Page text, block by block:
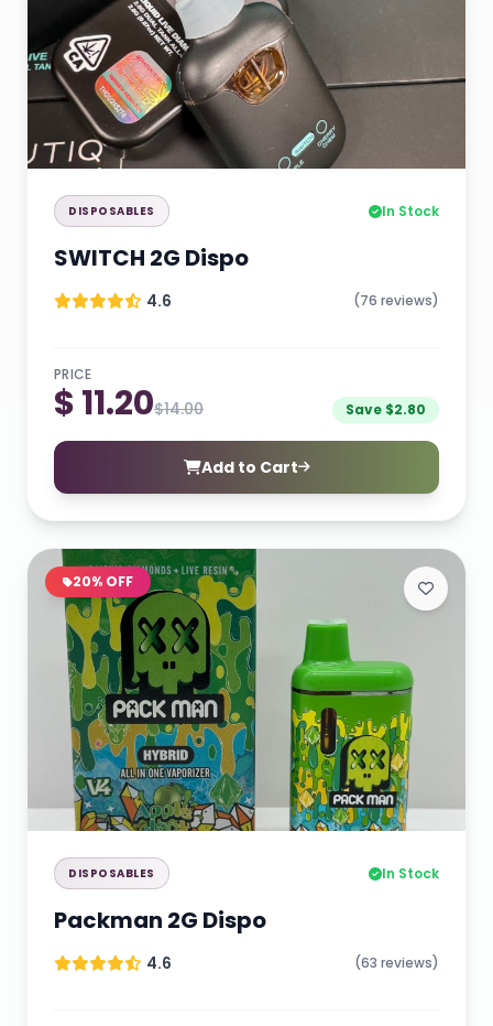
DISPOSABLES In Stock
SWITCH 2G Dispo
4.6 (76 reviews)
PRICE
$ 11.20$14.00 Save $2.80
Add to Cart
20% OFF
DISPOSABLES In Stock
Packman 2G Dispo
4.6 (63 reviews)